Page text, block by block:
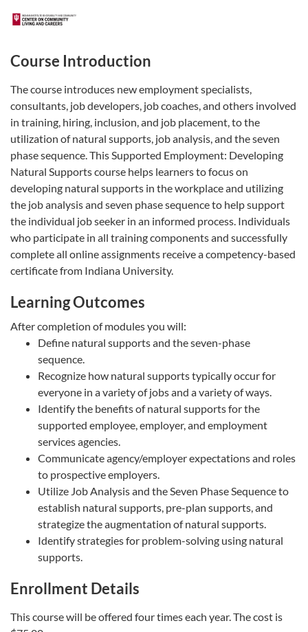
Course Introduction
The course introduces new employment specialists,
consultants, job developers, job coaches, and others involved
in training, hiring, inclusion, and job placement, to the
utilization of natural supports, job analysis, and the seven
phase sequence. This Supported Employment: Developing
Natural Supports course helps learners to focus on
developing natural supports in the workplace and utilizing
the job analysis and seven phase sequence to help support
the individual job seeker in an informed process. Individuals
who participate in all training components and successfully
complete all online assignments receive a competency-based
certificate from Indiana University.
Learning Outcomes
After completion of modules you will:
Define natural supports and the seven-phase
sequence.
Recognize how natural supports typically occur for
everyone in a variety of jobs and a variety of ways.
Identify the benefits of natural supports for the
supported employee, employer, and employment
services agencies.
Communicate agency/employer expectations and roles
to prospective employers.
Utilize Job Analysis and the Seven Phase Sequence to
establish natural supports, pre-plan supports, and
strategize the augmentation of natural supports.
Identify strategies for problem-solving using natural
supports.
Enrollment Details
This course will be offered four times each year. The cost is